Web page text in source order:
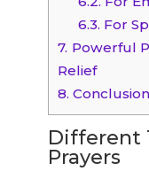
6.3. For
7. Powerful
Relief
8. Conclusion
Different
Prayers